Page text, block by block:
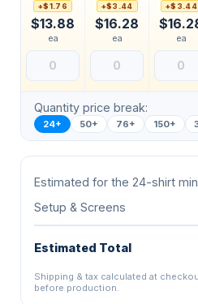
+$1.76
$13.88
ea
+$3.44
$16.28
ea
+$3.44
ea
Quantity price break:
24+ 50+ 76+ 150+
Estimated for the 24-shirt
Setup & Screens
Estimated Total
Shipping & tax calculated at
before production.